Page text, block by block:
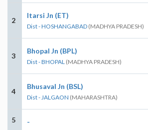
2
Itarsi Jn (ET)
Dist - HOSHANGABAD (MADHYA PRADESH)
3
Bhopal Jn (BPL)
Dist - BHOPAL (MADHYA PRADESH)
4
Bhusaval Jn (BSL)
Dist - JALGAON (MAHARASHTRA)
5 -